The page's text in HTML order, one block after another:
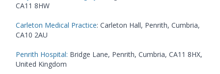
CA11 8HW
Carleton Medical Practice: Carleton Hall, Penrith, Cumbria,
CA10 2AU
Penrith Hospital: Bridge Lane, Penrith, Cumbria, CA11 8HX,
United Kingdom